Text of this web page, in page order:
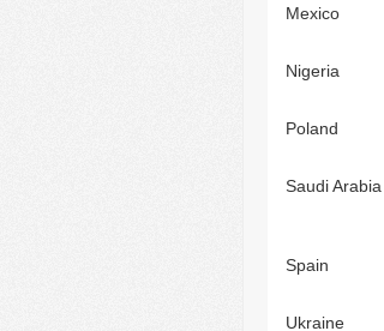
Mexico
Nigeria
Poland
Saudi Arabia
Spain
Ukraine